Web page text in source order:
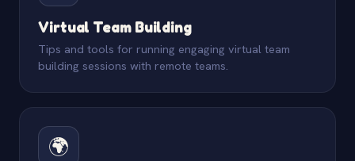
Virtual Team Building
Tips and tools for running engaging virtual team
building sessions with remote teams.
🌍